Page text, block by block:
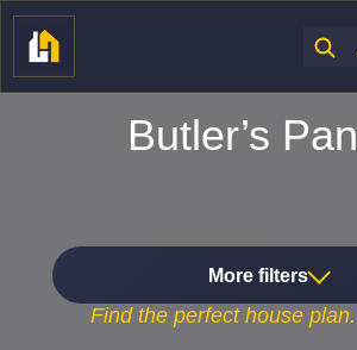
Butler’s
More filters
Find the perfecthouse plan.